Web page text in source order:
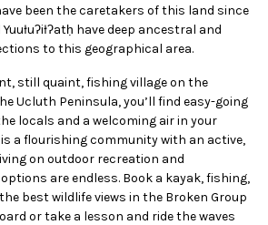
been thecaretakers of this land since
Yuułuʔiłʔatḥ have deep ancestral and
to this geographical area.
still quaint, fishing village on the
Ucluth Peninsula, you’ll find easy-going
locals and a welcoming air in your
a flourishing community with an active,
on outdoor recreation and
are endless. Book a kayak, fishing,
best wildlife views in the Broken Group
or take a lesson and ride the waves